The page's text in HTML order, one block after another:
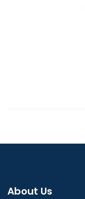
About Us